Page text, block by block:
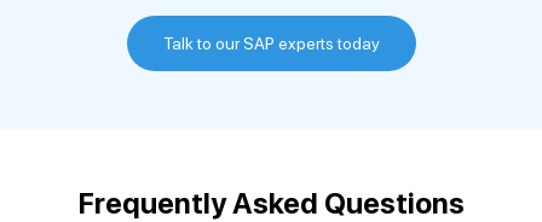
Talk to our SAP experts today
Frequently Asked Questions